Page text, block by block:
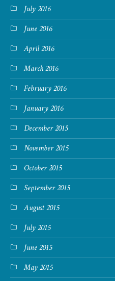
July 2016
June 2016
April 2016
March 2016
February 2016
January 2016
December 2015
November 2015
October 2015
September 2015
August 2015
July 2015
June 2015
May 2015